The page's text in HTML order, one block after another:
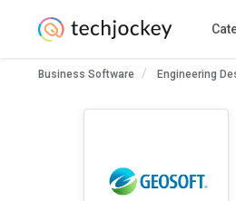
Business Software Engineering